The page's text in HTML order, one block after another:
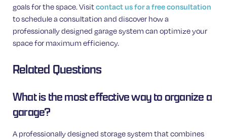
goals for the space. Visitcontact us for a free consultation
to schedule a consultation and discover how a
professionally designed garage system can optimize your
space for maximum efficiency.
Related Questions
What is the most effective way to organize a
garage?
A professionally designed storage system that combines